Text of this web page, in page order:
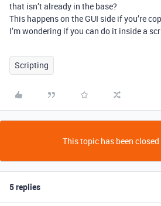
that isn’t already in the base?
This happens on the GUI side if you’re
I’m wondering if you can do it inside a
Scripting
This topic has been
5 replies